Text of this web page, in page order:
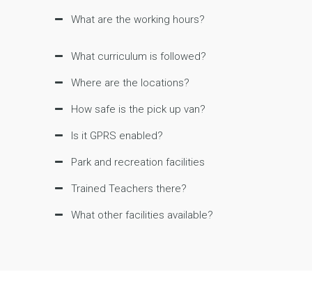
What are the working hours?
What curriculum is followed?
Where are the locations?
How safe is the pick up van?
Is it GPRS enabled?
Park and recreation facilities
Trained Teachers there?
What other facilities available?